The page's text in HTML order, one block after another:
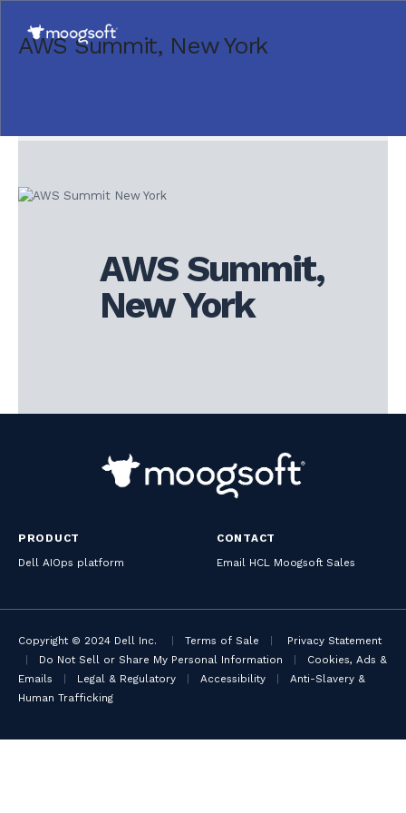
AWS Summit, New York
AWS Summit,
New York
PRODUCT
Dell AIOps platform
CONTACT
Email HCL Moogsoft Sales
Copyright © 2024 Dell Inc. | Terms of Sale | Privacy Statement
| Do Not Sell or Share My Personal Information | Cookies, Ads &
Emails | Legal & Regulatory | Accessibility | Anti-Slavery &
Human Trafficking